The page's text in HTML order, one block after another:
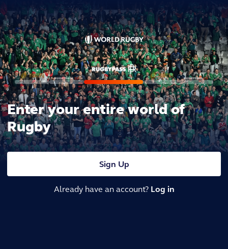
Enter your entire world of
Rugby
Sign Up
Already have an account? Log in